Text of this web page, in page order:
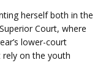
herself both in the
Court, where
lower-court
rely on the youth